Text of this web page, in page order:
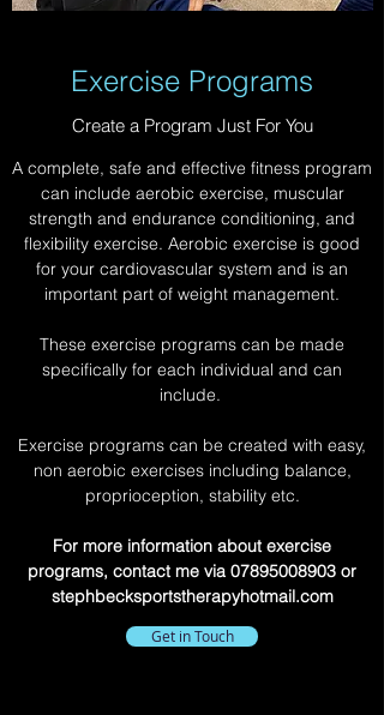
Exercise Programs
Create a Program Just For You
A complete, safe and effective fitness program
can include aerobic exercise, muscular
strength and endurance conditioning, and
flexibility exercise. Aerobic exercise is good
for your cardiovascular system and is an
important part of weight management.
These exercise programs can be made
specifically for each individual and can
include.
Exercise programs can be created with easy,
non aerobic exercises including balance,
proprioception, stability etc.
For more information about exercise
programs, contact me via 07895008903 or
stephbecksportstherapyhotmail.com
Get in Touch